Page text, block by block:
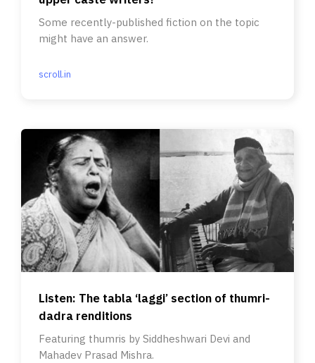
Some recently-published fiction on the topic
might have an answer.
scroll.in
Listen: The tabla ‘laggi’ section of thumri-
dadra renditions
Featuring thumris by Siddheshwari Devi and
Mahadev Prasad Mishra.